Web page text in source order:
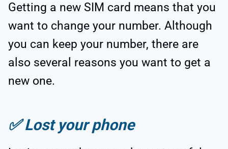
Getting a new SIM card means that you
want to change your number. Although
you can keep your number, there are
also several reasons you want to get a
new one.
✅Lost your phone